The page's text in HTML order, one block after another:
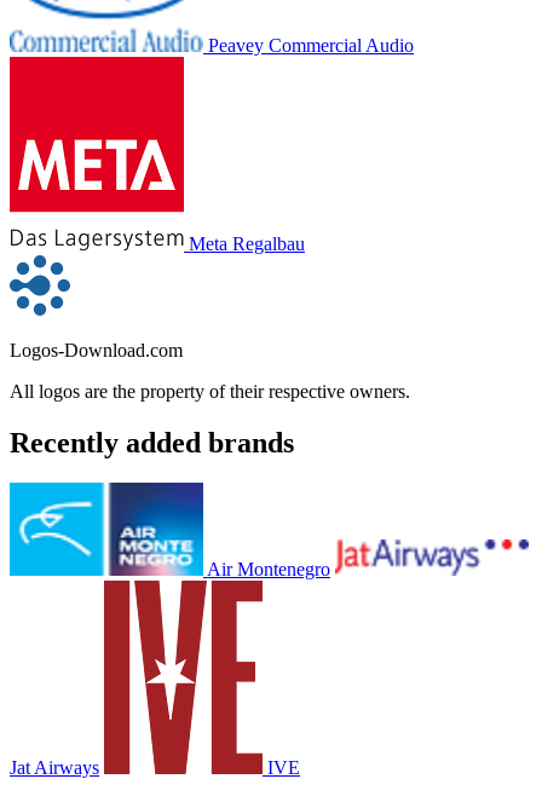
Peavey Commercial Audio
Meta Regalbau
Logos-Download.com
All logos are the property of their respective owners.
Recently added brands
Air Montenegro
Jat Airways IVE